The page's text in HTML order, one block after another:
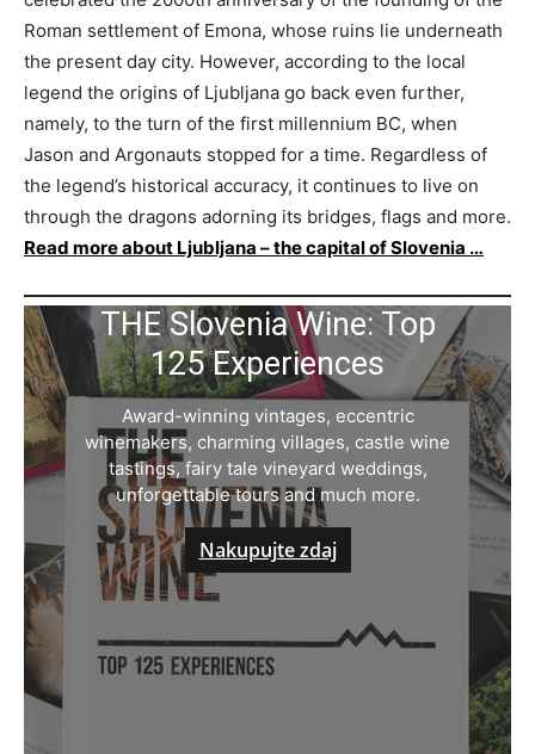
Roman settlement of Emona, whose ruins lie underneath
the present day city. However, according to the local
legend the origins of Ljubljana go back even further,
namely, to the turn of the first millennium BC, when
Jason and Argonauts stopped for a time. Regardless of
the legend’s historical accuracy, it continues to live on
through the dragons adorning its bridges, flags and more.
Read more about Ljubljana – the capital of Slovenia …
THE Slovenia Wine: Top
125 Experiences
Award-winning vintages, eccentric
winemakers, charming villages, castle wine
tastings, fairy tale vineyard weddings,
unforgettable tours and much more.
Nakupujte zdaj